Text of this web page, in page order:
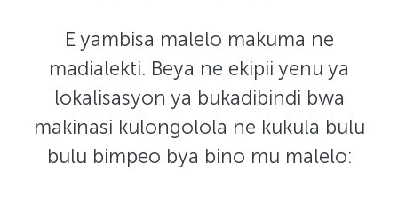
E yambisa malelo makuma ne
madialekti. Beya ne ekipii yenu ya
lokalisasyon ya bukadibindi bwa
makinasi kulongolola ne kukula bulu
bulu bimpeo bya bino mu malelo: